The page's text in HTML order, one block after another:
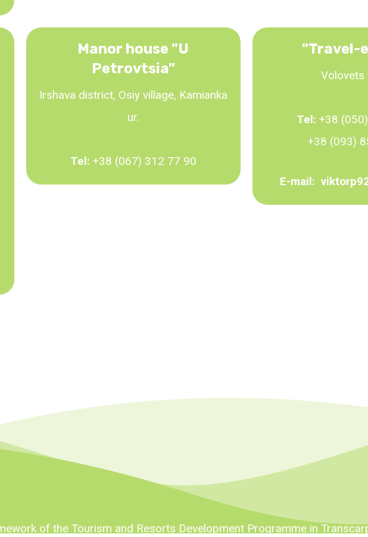
Manor house "U
Petrovtsia"
Irshava district, Osiy village, Kamianka
ur.
Tel: +38 (067) 312 77 90
"Travel-
Volovets
Tel: +38
+38 (093)
E-mail:
of the Tourism and Resorts Development Programme in